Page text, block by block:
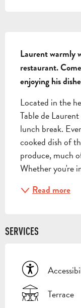
Laurent warmly
restaurant.
enjoying his
Located in the
Table de
lunch break.
cooked dish of
produce, much
Whether you're
Read more
SERVICES
Terrace